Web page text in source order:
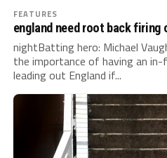
FEATURES
england need root back firing
nightBatting hero: Michael
the importance of having an
leading out England if...